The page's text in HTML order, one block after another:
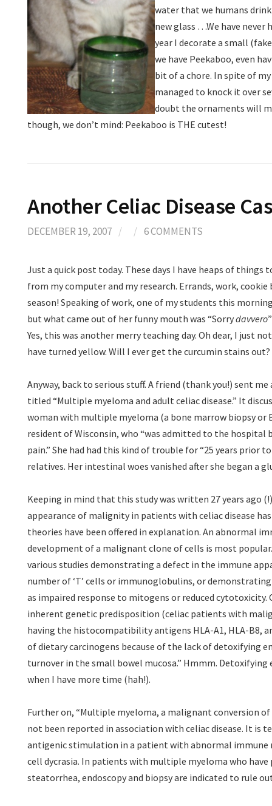
water that we humans
new glass …We have never
year I decorate a small
we have Peekaboo, even
bit of a chore. In spite of
managed to knock it over
doubt the ornaments will
though, we don’t mind: Peekaboo is THE cutest!
Another Celiac Disease
DECEMBER 19, 2007 / / 6 COMMENTS
Just a quick post today. These days I have heaps of things
from my computer and my research. Errands, work,
season! Speaking of work, one of my students this
but what came out of her funny mouth was “Sorrydavvero
Yes, this was another merry teaching day. Oh dear, I just
have turned yellow. Will I ever get the curcumin stains
Anyway, back to serious stuff. A friend (thank you!) sent me
titled “Multiple myeloma and adult celiac disease.” It
woman with multiple myeloma (a bone marrow biopsy or
resident of Wisconsin, who “was admitted to the hospital
pain.” She had had this kind of trouble for “25 years prior
relatives. Her intestinal woes vanished after she began a
Keeping in mind that this study was written 27 years ago
appearance of malignity in patients with celiac disease
theories have been offered in explanation. An abnormal
development of a malignant clone of cells is most
various studies demonstrating a defect in the immune
number of ‘T’ cells or immunoglobulins, or
as impaired response to mitogens or reduced
inherent genetic predisposition (celiac patients with
having the histocompatibility antigens HLA-A1, HLA-B8,
of dietary carcinogens because of the lack of detoxifying
turnover in the small bowel mucosa.” Hmmm.
when I have more time (hah!).
Further on, “Multiple myeloma, a malignant conversion
not been reported in association with celiac disease. It is
antigenic stimulation in a patient with abnormal immune
cell dycrasia. In patients with multiple myeloma who
steatorrhea, endoscopy and biopsy are indicated to rule